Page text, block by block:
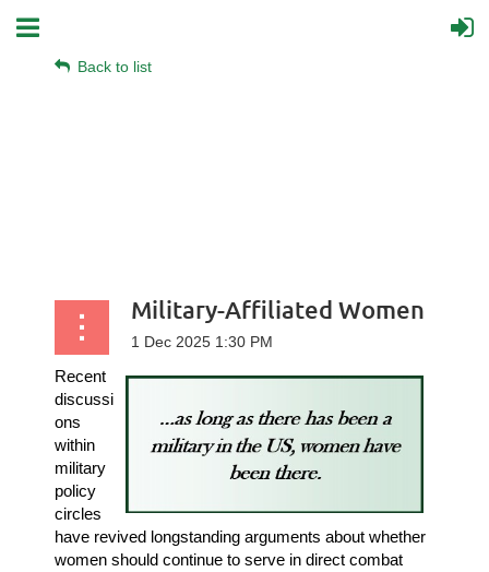
Back to list
Military-Affiliated Women
Recent
discussi
ons
within
military
policy
circles
have revived longstanding arguments about whether
women should continue to serve in direct combat